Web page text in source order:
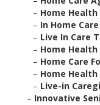
– Home Health
– In Home
– Live In Care
– Home Health
– Home Care
– Home Health
– Live-in
– Innovative